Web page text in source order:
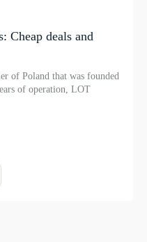
Cheap deals and
of Poland that was founded
of operation, LOT